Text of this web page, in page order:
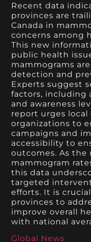
Recent data
provinces are
Canada in
concerns among
This new
public health
mammograms
detection and
Experts suggest
factors, including
and awareness
report urges
organizations to
campaigns and
accessibility to
outcomes. As the
mammogram
this data
targeted
efforts. It is
provinces to
improve overall
with national
Global News